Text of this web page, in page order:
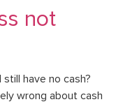
not
have no cash?
wrong about cash